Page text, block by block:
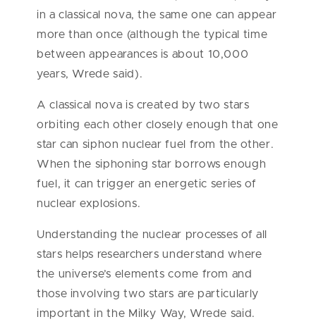
in a classical nova, the same one can appear
more than once (although the typical time
between appearances is about 10,000
years, Wrede said).
A classical nova is created by two stars
orbiting each other closely enough that one
star can siphon nuclear fuel from the other.
When the siphoning star borrows enough
fuel, it can trigger an energetic series of
nuclear explosions.
Understanding the nuclear processes of all
stars helps researchers understand where
the universe’s elements come from and
those involving two stars are particularly
important in the Milky Way, Wrede said.